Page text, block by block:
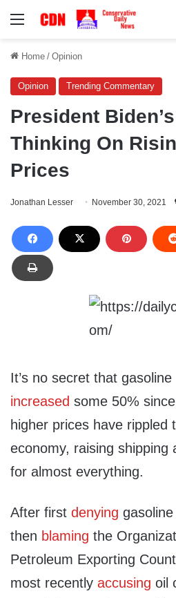
Menu
Home / Opinion
Opinion Trending Commentary
President
Thinking On
Prices
Jonathan Lesser November 30, 2021
It’s no secret that
increased some 50%
higher prices have rippled
economy, raising shipping
for almost everything.
After first denying
then blaming the
Petroleum Exporting
most recently accusing oil